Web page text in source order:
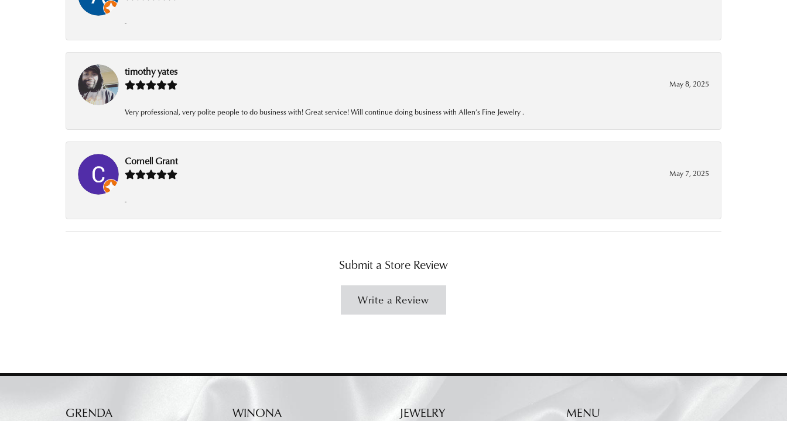
-
timothy yates
May 8, 2025
Very professional, very polite people to do business with! Great service! Will continue doing business with Allen’s Fine Jewelry .
Cornell Grant
May 7, 2025
-
Submit a Store Review
Write a Review
GRENDA WINONA JEWELRY MENU